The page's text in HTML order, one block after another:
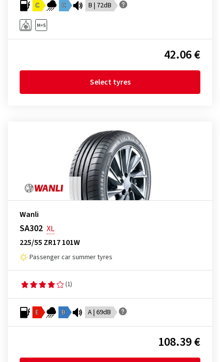
C C B | 72dB
42.06 €
Select tyres
Wanli
SA302 XL
225/55 ZR17 101W
Passenger car summer tyres
(1)
E B A | 69dB
108.39 €